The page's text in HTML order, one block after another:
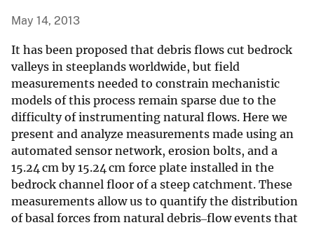
May 14, 2013
It has been proposed that debris flows cut bedrock
valleys in steeplands worldwide, but field
measurements needed to constrain mechanistic
models of this process remain sparse due to the
difficulty of instrumenting natural flows. Here we
present and analyze measurements made using an
automated sensor network, erosion bolts, and a
15.24 cm by 15.24 cm force plate installed in the
bedrock channel floor of a steep catchment. These
measurements allow us to quantify the distribution
of basal forces from natural debris‒flow events that